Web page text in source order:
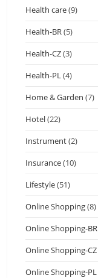
Health care(9)
Health-BR(5)
Health-CZ(3)
Health-PL(4)
Home & Garden (7)
Hotel(22)
Instrument(2)
Insurance(10)
Lifestyle(51)
Online Shopping(8)
Online Shopping-BR
Online Shopping-CZ
Online Shopping-PL